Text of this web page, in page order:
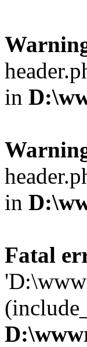
in
in
Fatal